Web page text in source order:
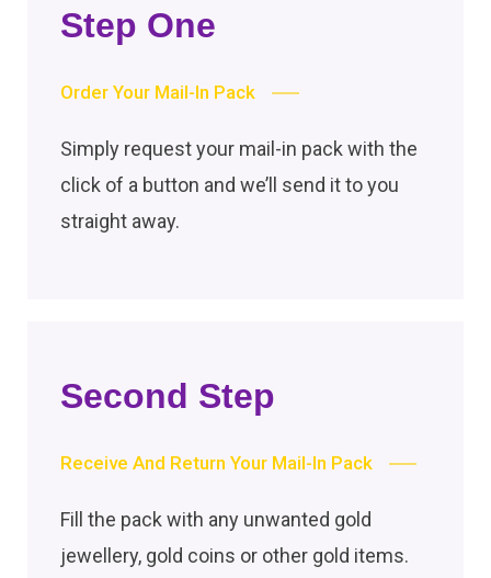
Step One
Order Your Mail-In Pack
Simply request your mail-in pack with the
click of a button and we’ll send it to you
straight away.
Second Step
Receive And Return Your Mail-In Pack
Fill the pack with any unwanted gold
jewellery, gold coins or other gold items.